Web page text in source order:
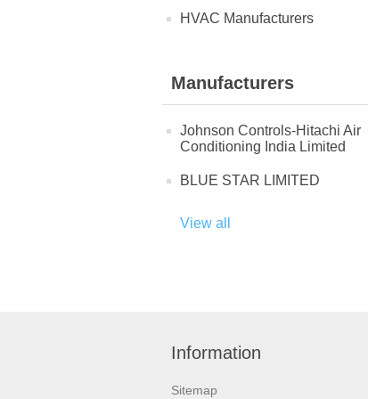
HVAC Manufacturers
Manufacturers
Johnson Controls-Hitachi Air
Conditioning India Limited
BLUE STAR LIMITED
View all
Information
Sitemap